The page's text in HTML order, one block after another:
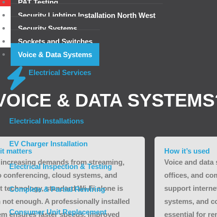
PAT Testing
Security Lighting Installation North West
Security Systems
Sockets and Switches
Voice & Data Systems
Electrical Services
Electrical Installations
EV Charger Installation
Electrical Inspection & Testing
Complete & Partial Rewiring
Consumer Unit Replacement
& DATA
matters
demands from streaming,
conferencing, cloud systems, and
technology, standard Wi-Fi alone is
not enough. A professionally installed
ensures faster speeds, improved
How it’s used
Voice and data
offices, and
support
systems, and
essential for